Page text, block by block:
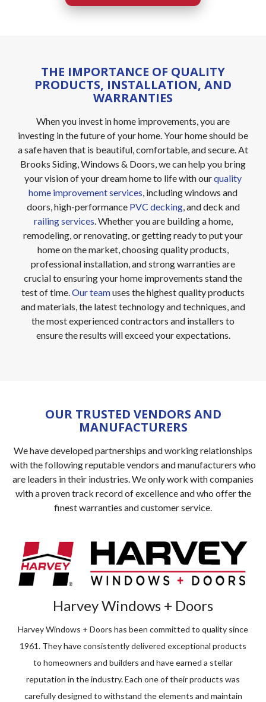
THE IMPORTANCE OF QUALITY
PRODUCTS, INSTALLATION, AND
WARRANTIES
When you invest in home improvements, you are
investing in the future of your home. Your home should be
a safe haven that is beautiful, comfortable, and secure. At
Brooks Siding, Windows & Doors, we can help you bring
your vision of your dream home to life with ourquality
home improvement services, including windows and
doors, high-performance PVC decking, and deck and
railing services. Whether you are building a home,
remodeling, or renovating, or getting ready to put your
home on the market, choosing quality products,
professional installation, and strong warranties are
crucial to ensuring your home improvements stand the
test of time.Our teamuses the highest quality products
and materials, the latest technology and techniques, and
the most experienced contractors and installers to
ensure the results will exceed your expectations.
OUR TRUSTED VENDORS AND
MANUFACTURERS
We have developed partnerships and working relationships
with the following reputable vendors and manufacturers who
are leaders in their industries. We only work with companies
with a proven track record of excellence and who offer the
finest warranties and customer service.
Harvey Windows + Doors
Harvey Windows + Doors has been committed to quality since
1961. They have consistently delivered exceptional products
to homeowners and builders and have earned a stellar
reputation in the industry. Each one of their products was
carefully designed to withstand the elements and maintain